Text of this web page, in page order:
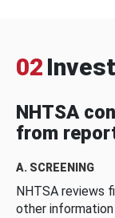
02
NHTSA
from
A. SCREENING
NHTSA reviews
other